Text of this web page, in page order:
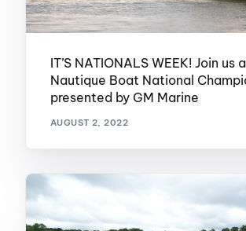
IT’S NATIONALS WEEK! Join us
Nautique Boat National
presented by GM Marine
AUGUST 2, 2022